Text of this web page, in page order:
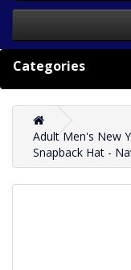
Categories
Adult Men's New
Snapback Hat -